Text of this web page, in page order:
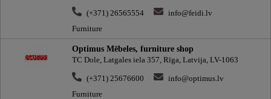
(+371) 26565554
info@feidi.lv
Furniture
Optimus Mēbeles, furniture shop
TC Dole, Latgales iela 357, Rīga, Latvija, LV-1063
(+371) 25676600
info@optimus.lv
Furniture